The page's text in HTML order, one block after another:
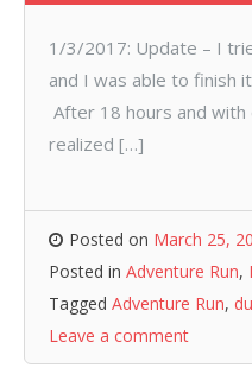
1/3/2017: Update – I
and I was able to finish
After 18 hours and with
realized […]
Posted on March 25,
Posted in Adventure Run,
Tagged Adventure Run,
Leave a comment